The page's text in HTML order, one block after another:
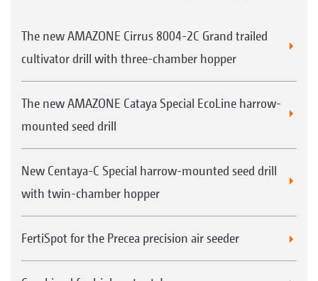
The new AMAZONE Cirrus 8004-2C Grand trailed
cultivator drill with three-chamber hopper
The new AMAZONE Cataya Special EcoLine harrow-
mounted seed drill
New Centaya-C Special harrow-mounted seed drill
with twin-chamber hopper
FertiSpot for the Precea precision air seeder